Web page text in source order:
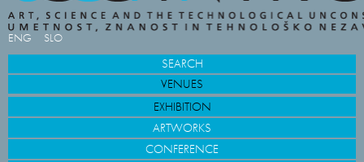
ENG SLO
SEARCH
VENUES
EXHIBITION
ARTWORKS
CONFERENCE